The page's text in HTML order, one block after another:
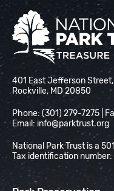
National Park Trust
401 East Jefferson
Rockville, MD 20850
Phone: (301) 279-7275 |
Email: info@parktrust.org
National Park Trust is a
Tax identification number: